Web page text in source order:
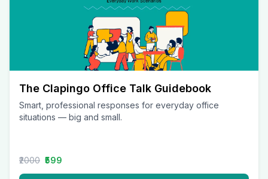
The Clapingo Office Talk Guidebook
Smart, professional responses for everyday office
situations — big and small.
₹2000 ₹599